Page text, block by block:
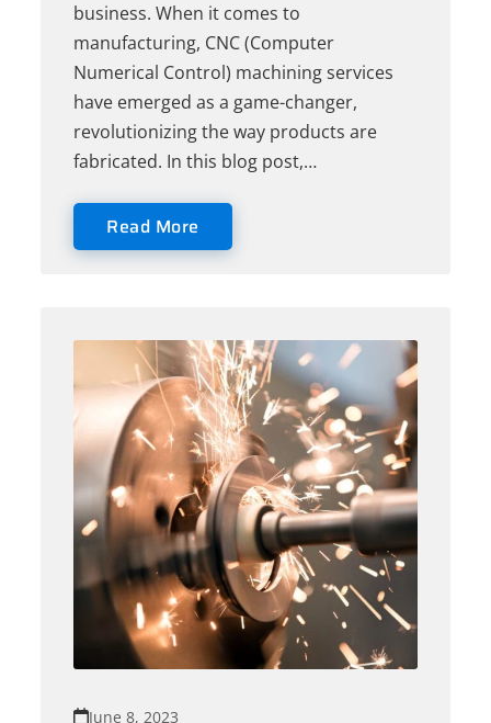
business. When it comes to
manufacturing, CNC (Computer
Numerical Control) machining services
have emerged as a game-changer,
revolutionizing the way products are
fabricated. In this blog post,…
Read More
June 8, 2023